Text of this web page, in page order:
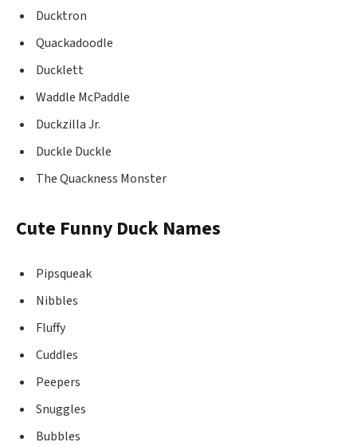
Ducktron
Quackadoodle
Ducklett
Waddle McPaddle
Duckzilla Jr.
Duckle Duckle
The Quackness Monster
Cute Funny Duck Names
Pipsqueak
Nibbles
Fluffy
Cuddles
Peepers
Snuggles
Bubbles